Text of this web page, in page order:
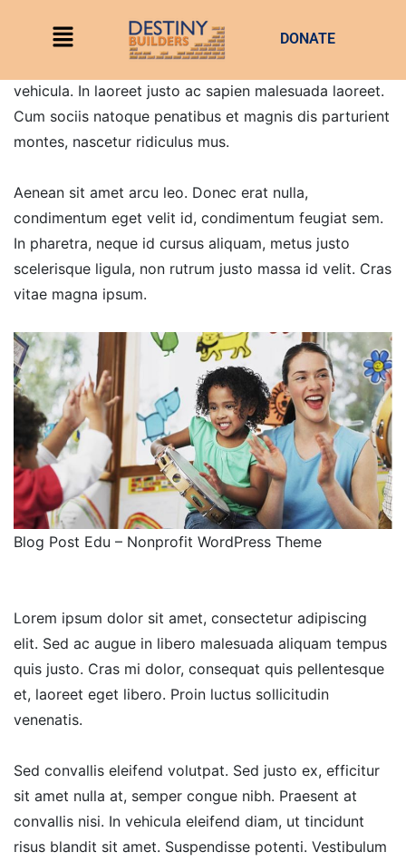
DONATE
Quisque eros leo, pellentesque id leo non, scelerisque
hendrerit mauris. Integer dapibus purus in aliquet
vehicula. In laoreet justo ac sapien malesuada laoreet.
Cum sociis natoque penatibus et magnis dis parturient
montes, nascetur ridiculus mus.
Aenean sit amet arcu leo. Donec erat nulla,
condimentum eget velit id, condimentum feugiat sem.
In pharetra, neque id cursus aliquam, metus justo
scelerisque ligula, non rutrum justo massa id velit. Cras
vitae magna ipsum.
Blog Post Edu – Nonprofit WordPress Theme
Lorem ipsum dolor sit amet, consectetur adipiscing
elit. Sed ac augue in libero malesuada aliquam tempus
quis justo. Cras mi dolor, consequat quis pellentesque
et, laoreet eget libero. Proin luctus sollicitudin
venenatis.
Sed convallis eleifend volutpat. Sed justo ex, efficitur
sit amet nulla at, semper congue nibh. Praesent at
convallis nisi. In vehicula eleifend diam, ut tincidunt
risus blandit sit amet. Suspendisse potenti. Vestibulum